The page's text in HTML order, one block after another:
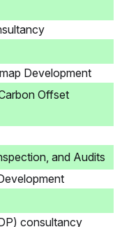
Development
Offset
and Audits
consultancy